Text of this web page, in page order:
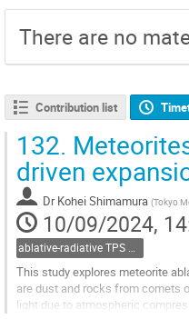
There are no
Contribution list
132.
driven
Dr Kohei Shimamura (Tokyo
10/09/2024,
ablative-radiative TPS and Meteors
This study explores meteorite
are dust and rocks from comets
light due to atmospheric